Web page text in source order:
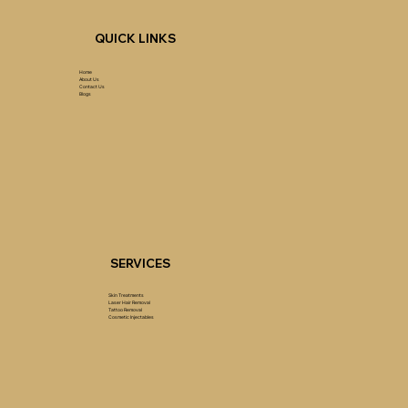
QUICK LINKS
Home
About Us
Contact Us
Blogs
SERVICES
Skin Treatments
Laser Hair Removal
Tattoo Removal
Cosmetic Injectables